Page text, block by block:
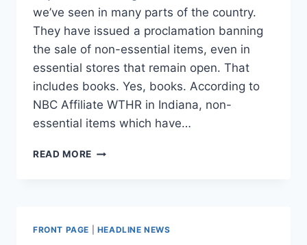
we’ve seen in many parts of the country.
They have issued a proclamation banning
the sale of non-essential items, even in
essential stores that remain open. That
includes books. Yes, books. According to
NBC Affiliate WTHR in Indiana, non-
essential items which have…
READ MORE AN
BANNED
BOOK
FRONT PAGE HEADLINE NEWS